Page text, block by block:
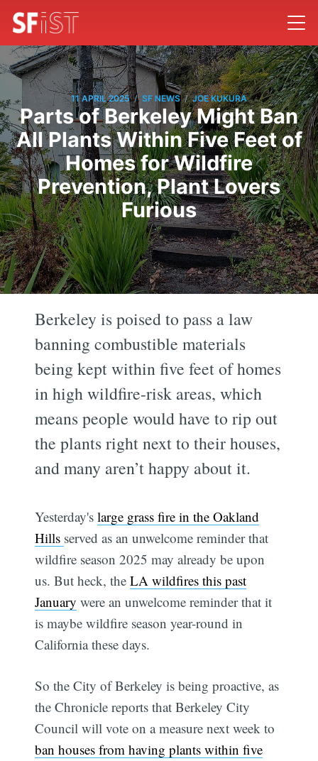
11 APRIL 2025 / SF NEWS / JOE KUKURA
Parts of Berkeley Might Ban
All Plants Within Five Feet of
Homes for Wildfire
Prevention, Plant Lovers
Furious
Berkeley is poised to pass a law
banning combustible materials
being kept within five feet of homes
in high wildfire-risk areas, which
means people would have to rip out
the plants right next to their houses,
and many aren’t happy about it.
Yesterday'slarge grass fire in the Oakland
Hills served as an unwelcome reminder that
wildfire season 2025 may already be upon
us. But heck, theLA wildfires this past
January were an unwelcome reminder that it
is maybe wildfire season year-round in
California these days.
So the City of Berkeley is being proactive, as
the Chronicle reports that Berkeley City
Council will vote on a measure next week to
ban houses from having plants within five